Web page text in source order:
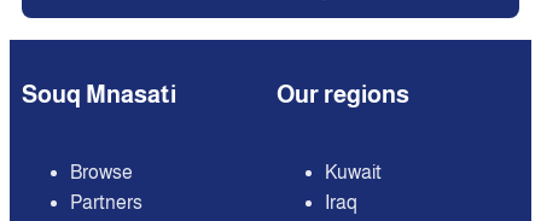
Souq Mnasati
Browse
Partners
Our regions
Kuwait
Iraq